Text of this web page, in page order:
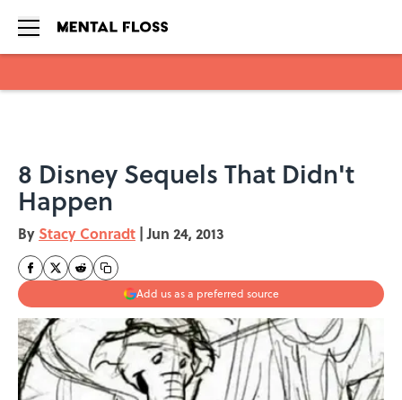
8 Disney Sequels That Didn't
Happen
By Stacy Conradt | Jun 24, 2013
Add us as a preferred source